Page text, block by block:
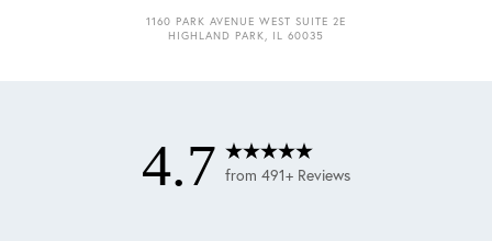
1160 PARK AVENUE WEST SUITE 2E
HIGHLAND PARK, IL 60035
4.7 from 491+ Reviews